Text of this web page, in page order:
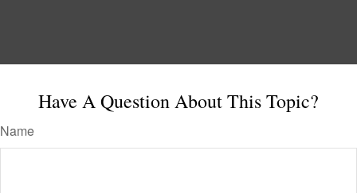
Have A Question About This Topic?
Name